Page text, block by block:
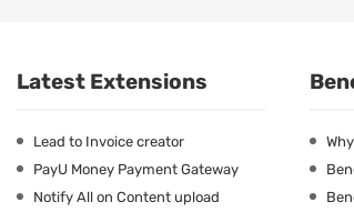
Latest Extensions
Lead to Invoice creator
PayU Money Payment Gateway
Notify All on Content upload